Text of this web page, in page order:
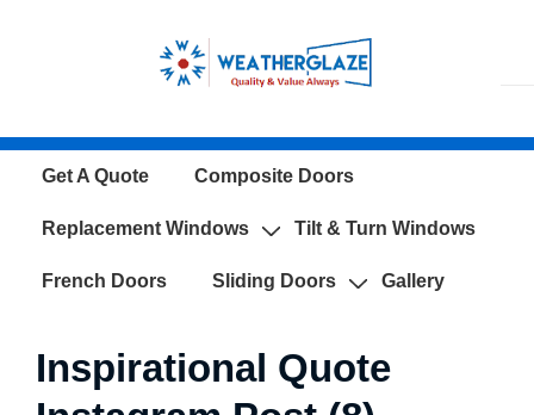
Content
MainGet A Quote Composite Doors
Replacement Windows Tilt & Turn Windows
French Doors Sliding Doors Gallery
Inspirational Quote